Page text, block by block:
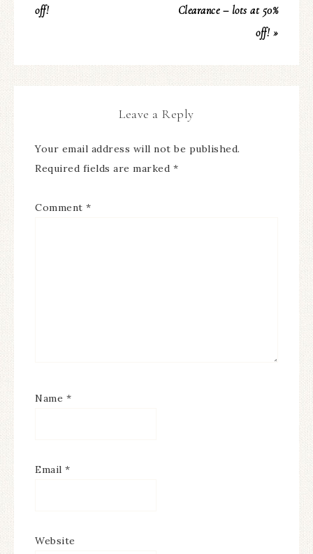
off!
Clearance – lots at 50%
off! »
Leave a Reply
Your email address will not be published.
Required fields are marked *
Comment *
Name *
Email *
Website